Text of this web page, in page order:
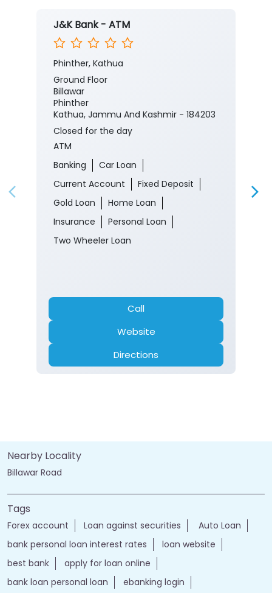
J&K Bank - ATM
Phinther, Kathua
Ground Floor
Billawar
Phinther
Kathua, Jammu And Kashmir - 184203
Closed for the day
ATM
Banking
Car Loan
Current Account
Fixed Deposit
Gold Loan
Home Loan
Insurance
Personal Loan
Two Wheeler Loan
Call
Website
Directions
Nearby Locality
Billawar Road
Tags
Forex account Loan against securities
Auto Loan
bank personal loan interest rates
loan website
best bank
apply for loan online
bank loan personal loan
ebanking login